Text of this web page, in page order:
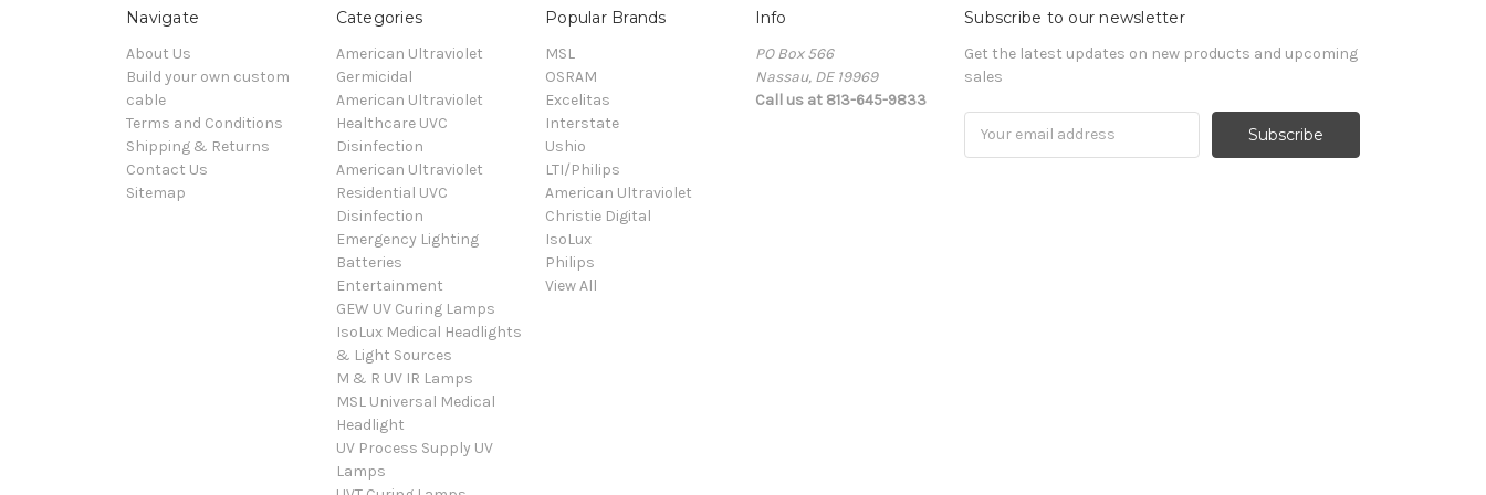
Navigate
About Us
Build your own custom
cable
Terms and Conditions
Shipping & Returns
Contact Us
Sitemap
Categories
American Ultraviolet
Germicidal
American Ultraviolet
Healthcare UVC
Disinfection
American Ultraviolet
Residential UVC
Disinfection
Emergency Lighting
Batteries
Entertainment
GEW UV Curing Lamps
IsoLux Medical Headlights
& Light Sources
M & R UV IR Lamps
MSL Universal Medical
Headlight
UV Process Supply UV
Lamps
Popular Brands
MSL
OSRAM
Excelitas
Interstate
Ushio
LTI/Philips
American Ultraviolet
Christie Digital
IsoLux
Philips
View All
Info
PO Box 566
Nassau, DE 19969
Call us at 813-645-9833
Subscribe to our newsletter
Get the latest updates on new products and upcoming
sales